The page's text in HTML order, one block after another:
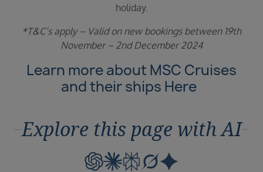
holiday.
*T&C’s apply – Valid on new bookings between 19th
November – 2nd December 2024
Learn more about MSC Cruises
and their ships Here
Explore this page with AI